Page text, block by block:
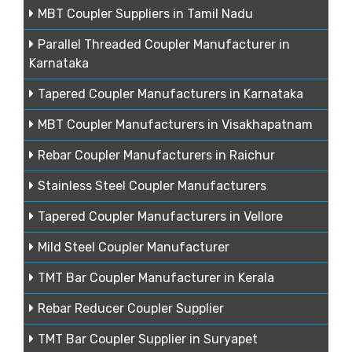
MBT Coupler Suppliers in Tamil Nadu
Parallel Threaded Coupler Manufacturer in
Karnataka
Tapered Coupler Manufacturers in Karnataka
MBT Coupler Manufacturers in Visakhapatnam
Rebar Coupler Manufacturers in Raichur
Stainless Steel Coupler Manufacturers
Tapered Coupler Manufacturers in Vellore
Mild Steel Coupler Manufacturer
TMT Bar Coupler Manufacturer in Kerala
Rebar Reducer Coupler Supplier
TMT Bar Coupler Supplier in Suryapet